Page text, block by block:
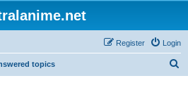
Login
Register
topics